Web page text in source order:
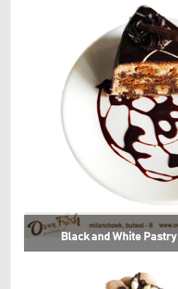
Black and White Pastry